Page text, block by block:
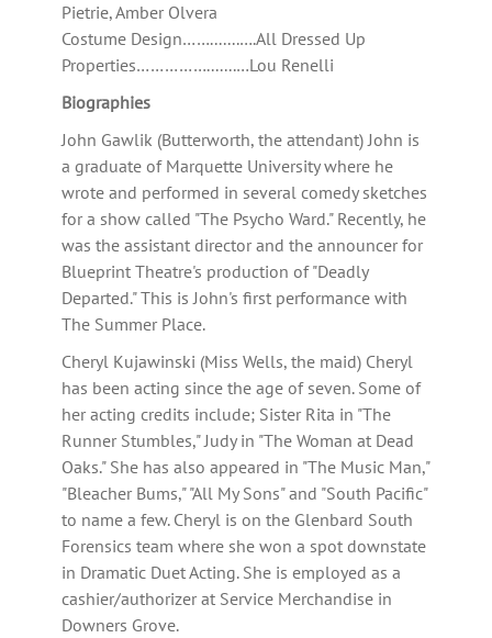
Pietrie, Amber Olvera
Costume Design…….......….All Dressed Up
Properties…………….......…Lou Renelli
Biographies
John Gawlik (Butterworth, the attendant) John is
a graduate of Marquette University where he
wrote and performed in several comedy sketches
for a show called "The Psycho Ward." Recently, he
was the assistant director and the announcer for
Blueprint Theatre's production of "Deadly
Departed." This is John's first performance with
The Summer Place.
Cheryl Kujawinski (Miss Wells, the maid) Cheryl
has been acting since the age of seven. Some of
her acting credits include; Sister Rita in "The
Runner Stumbles," Judy in "The Woman at Dead
Oaks." She has also appeared in "The Music Man,"
"Bleacher Bums," "All My Sons" and "South Pacific"
to name a few. Cheryl is on the Glenbard South
Forensics team where she won a spot downstate
in Dramatic Duet Acting. She is employed as a
cashier/authorizer at Service Merchandise in
Downers Grove.